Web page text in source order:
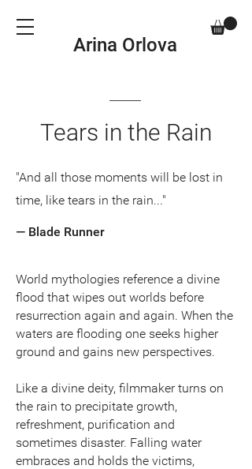
Arina Orlova
Tears in the Rain
"And all those moments will be lost in
time, like tears in the rain..."
— Blade Runner
World mythologies reference a divine
flood that wipes out worlds before
resurrection again and again. When the
waters are flooding one seeks higher
ground and gains new perspectives.
Like a divine deity, filmmaker turns on
the rain to precipitate growth,
refreshment, purification and
sometimes disaster. Falling water
embraces and holds the victims,